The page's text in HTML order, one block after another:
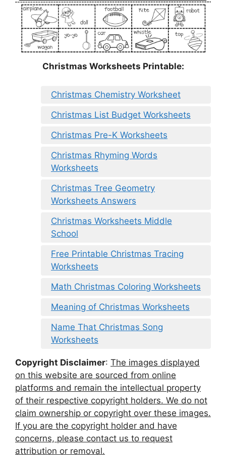
Christmas Worksheets Printable:
Christmas Chemistry Worksheet
Christmas List Budget Worksheets
Christmas Pre-K Worksheets
Christmas Rhyming Words
Worksheets
Christmas Tree Geometry
Worksheets Answers
Christmas Worksheets Middle
School
Free Printable Christmas Tracing
Worksheets
Math Christmas Coloring Worksheets
Meaning of Christmas Worksheets
Name That Christmas Song
Worksheets
Copyright Disclaimer: The images displayed
on this website are sourced from online
platforms and remain the intellectual property
of their respective copyright holders. We do not
claim ownership or copyright over these images.
If you are the copyright holder and have
concerns, please contact us to request
attribution or removal.